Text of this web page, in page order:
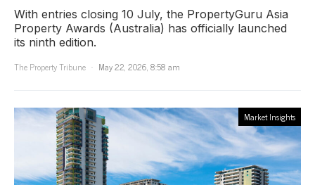
With entries closing 10 July, the PropertyGuru Asia
Property Awards (Australia) has officially launched
its ninth edition.
The Property Tribune
May 22, 2026, 8:58 am
Market Insights